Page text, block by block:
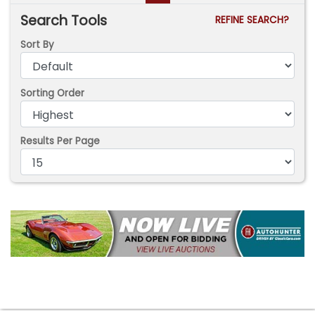
Search Tools
REFINE SEARCH?
Sort By
Sorting Order
Results Per Page